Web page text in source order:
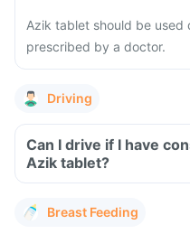
Azik tablet should be used
prescribed by a doctor.
Driving
Can I drive if I have
Azik tablet?
Breast Feeding